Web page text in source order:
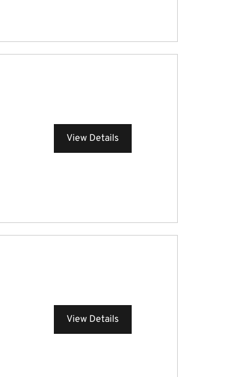
View Details
View Details